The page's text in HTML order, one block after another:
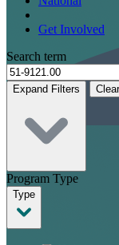
Get Involved
Search term
Expand Filters
Program Type
Type